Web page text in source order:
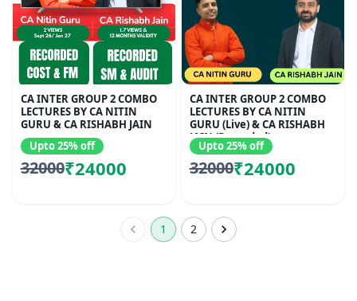
CA INTER GROUP 2 COMBO
LECTURES BY CA NITIN
GURU & CA RISHABH JAIN
Upto 25% off
32000₹24000
CA INTER GROUP 2 COMBO
LECTURES BY CA NITIN
GURU (Live) & CA RISHABH
JAIN (Recorded)
Upto 25% off
32000₹24000
1 2